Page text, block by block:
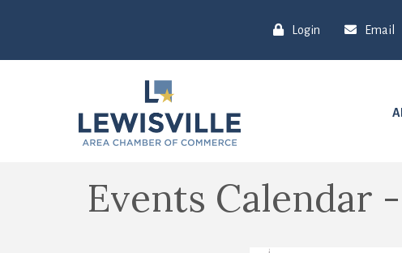
Login Email
Events Calendar